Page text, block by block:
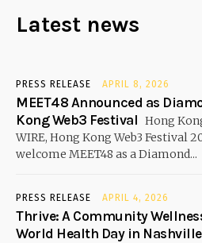
Latest news
PRESS RELEASE APRIL 8, 2026
MEET48 Announced as
Kong Web3 Festival Hong
WIRE, Hong Kong Web3 Festival
welcome MEET48 as a Diamond...
PRESS RELEASE APRIL 4, 2026
Thrive: A Community
World Health Day in Nashville